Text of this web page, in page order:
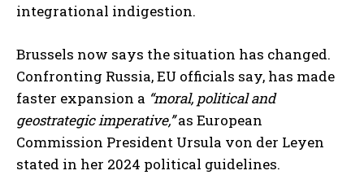
integrational indigestion.
Brussels now says the situation has changed.
Confronting Russia, EU officials say, has made
faster expansion a “moral, political and
geostrategic imperative,”as European
Commission President Ursula von der Leyen
stated in her 2024 political guidelines.